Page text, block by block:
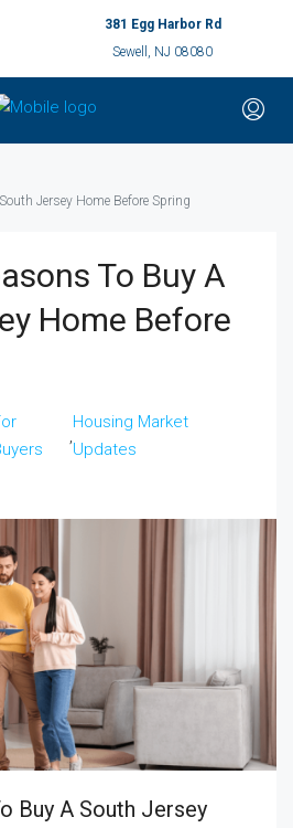
381 Egg Harbor Rd
Sewell, NJ 08080
Jersey Home Before Spring
To Buy A
Home Before
Housing Market
Updates
Buy A South Jersey